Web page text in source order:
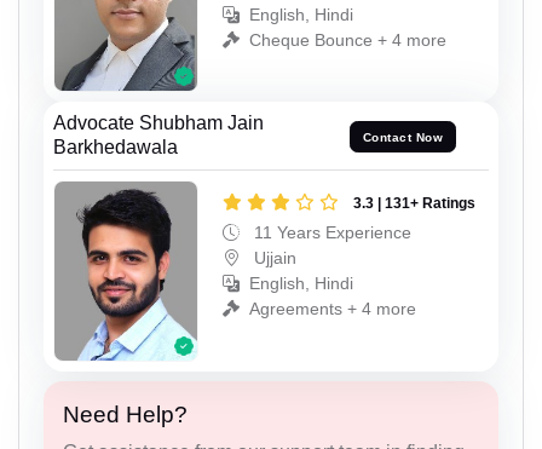
English, Hindi
Cheque Bounce + 4 more
Advocate Shubham Jain
Barkhedawala
Contact Now
3.3 | 131+ Ratings
11 Years Experience
Ujjain
English, Hindi
Agreements + 4 more
Need Help?